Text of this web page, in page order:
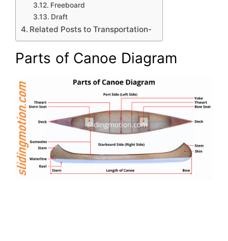
Freeboard
Draft
Related Posts to Transportation-
Parts of Canoe Diagram